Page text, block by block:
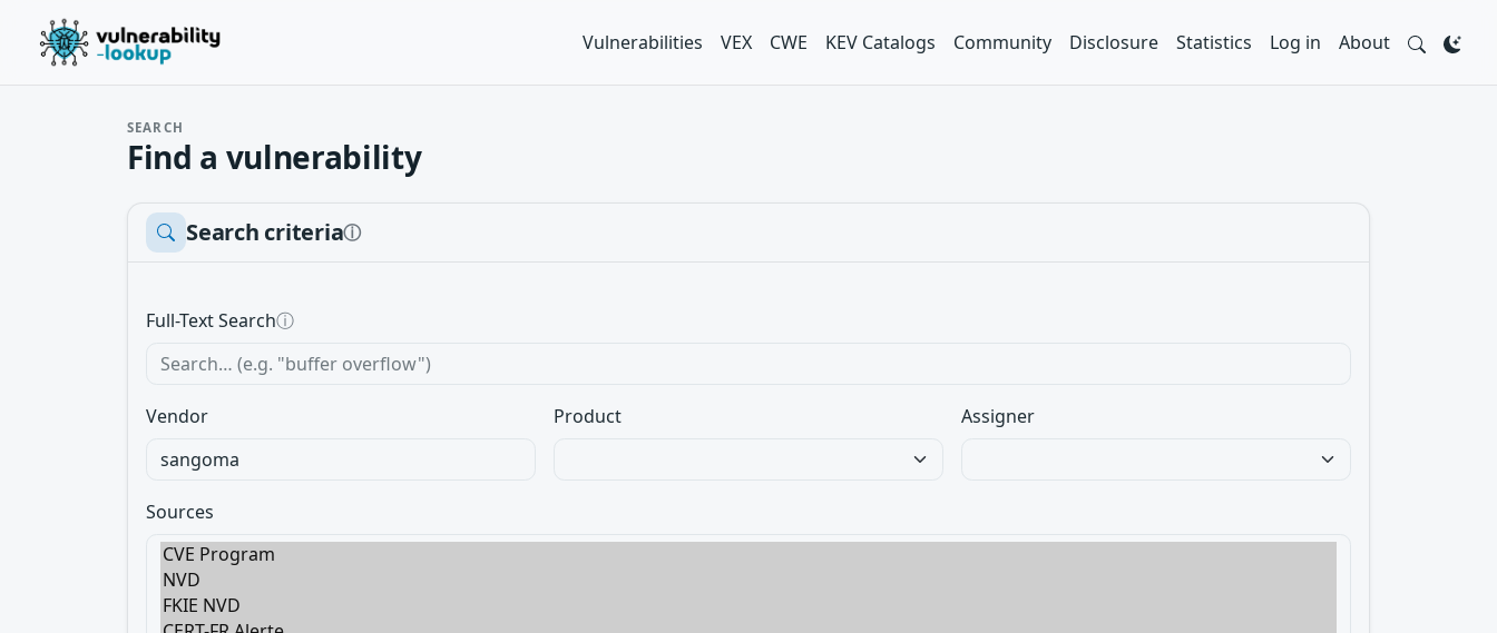
Vulnerabilities VEX CWE KEV Catalogs Community Disclosure Statistics Log in About
SEARCH
Find a vulnerability
Search criteriaⓘ
Full-Text Searchⓘ
Vendor Product Assigner
Sources